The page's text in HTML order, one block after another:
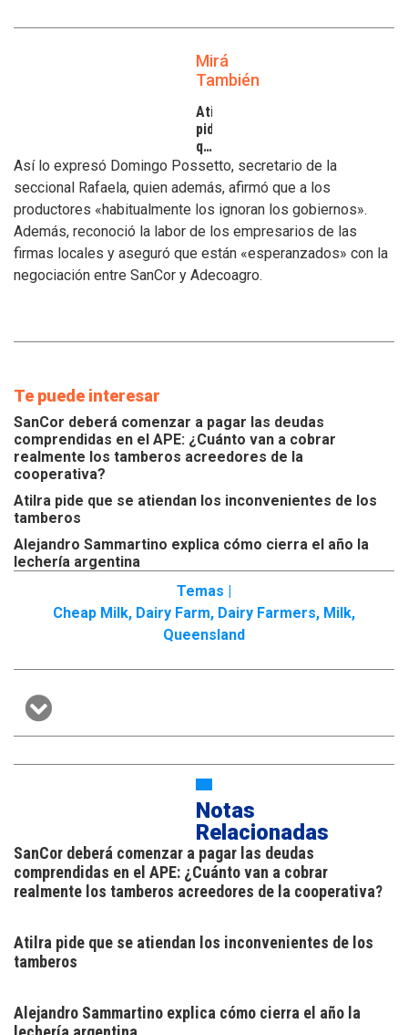
Mirá
También
Atilra
pide
que
se
atiendan
inconvenientes
de
los
tamberos
Así lo expresó Domingo Possetto, secretario de la
seccional Rafaela, quien además, afirmó que a los
productores «habitualmente los ignoran los gobiernos».
Además, reconoció la labor de los empresarios de las
firmas locales y aseguró que están «esperanzados» con la
negociación entre SanCor y Adecoagro.
Te puede interesar
SanCor deberá comenzar a pagar las deudas
comprendidas en el APE: ¿Cuánto van a cobrar
realmente los tamberos acreedores de la
cooperativa?
Atilra pide que se atiendan los inconvenientes de los
tamberos
Alejandro Sammartino explica cómo cierra el año la
lechería argentina
Temas |
Cheap Milk, Dairy Farm, Dairy Farmers, Milk,
Queensland
Notas
Relacionadas
SanCor deberá comenzar a pagar las deudas
comprendidas en el APE: ¿Cuánto van a cobrar
realmente los tamberos acreedores de la cooperativa?
Atilra pide que se atiendan los inconvenientes de los
tamberos
Alejandro Sammartino explica cómo cierra el año la